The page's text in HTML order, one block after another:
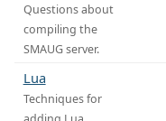
Questions about
compiling the
SMAUG server.
Lua
Techniques for